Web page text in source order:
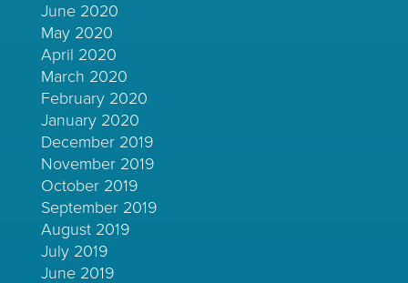
June 2020
May 2020
April 2020
March 2020
February 2020
January 2020
December 2019
November 2019
October 2019
September 2019
August 2019
July 2019
June 2019